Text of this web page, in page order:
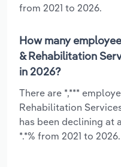
from 2021 to 2026.
How many
& Rehabilitation
in 2026?
There are *,***
Rehabilitation
has been declining at
*.*% from 2021 to 2026.